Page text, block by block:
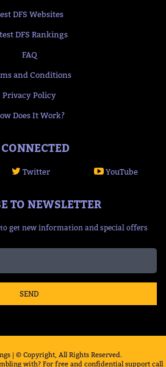
DFS Websites
DFS Rankings
FAQ
and Conditions
Privacy Policy
Does It Work?
Twitter YouTube
TO NEWSLETTER
get new information and special offers
SEND
| © Copyright, All Rights Reserved.
with? For free and confidential support call